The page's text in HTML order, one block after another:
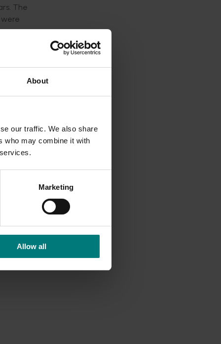
About
our traffic. We also share
who may combine it with
Marketing
Allow all
The
now
well